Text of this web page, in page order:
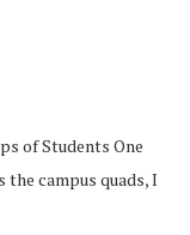
of Students One
campus quads, I